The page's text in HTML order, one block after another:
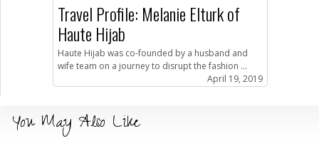
Travel Profile: Melanie Elturk of
Haute Hijab
Haute Hijab was co-founded by a husband and
wife team on a journey to disrupt the fashion ...
April 19, 2019
You May Also Like